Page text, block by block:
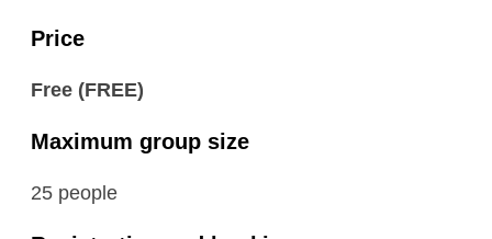
Price
Free (FREE)
Maximum group size
25 people